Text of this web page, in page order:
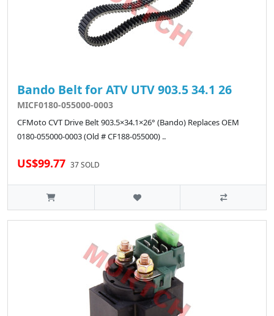
Bando Belt for ATV UTV 903.5 34.1 26
MICF0180-055000-0003
CFMoto CVT Drive Belt 903.5×34.1×26° (Bando) Replaces OEM
0180-055000-0003 (Old # CF188-055000) ..
US$99.77 37 SOLD